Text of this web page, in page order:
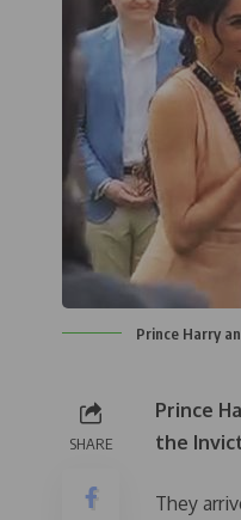
Prince Harry
SHARE
Prince
the
They